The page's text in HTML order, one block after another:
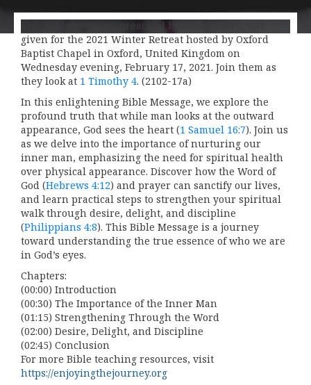
This Bible message, preached by Scott Pauley, was
given for the 2021 Winter Retreat hosted by Oxford
Baptist Chapel in Oxford, United Kingdom on
Wednesday evening, February 17, 2021. Join them as
they look at 1 Timothy 4. (2102-17a)
In this enlightening Bible Message, we explore the
profound truth that while man looks at the outward
appearance, God sees the heart (1 Samuel 16:7). Join us
as we delve into the importance of nurturing our
inner man, emphasizing the need for spiritual health
over physical appearance. Discover how the Word of
God (Hebrews 4:12) and prayer can sanctify our lives,
and learn practical steps to strengthen your spiritual
walk through desire, delight, and discipline
(Philippians 4:8). This Bible Message is a journey
toward understanding the true essence of who we are
in God’s eyes.
Chapters:
(00:00) Introduction
(00:30) The Importance of the Inner Man
(01:15) Strengthening Through the Word
(02:00) Desire, Delight, and Discipline
(02:45) Conclusion
For more Bible teaching resources, visit
https://enjoyingthejourney.org